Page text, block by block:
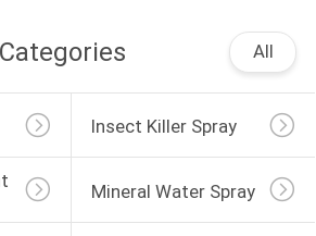
All
Insect Killer Spray
Mineral Water Spray